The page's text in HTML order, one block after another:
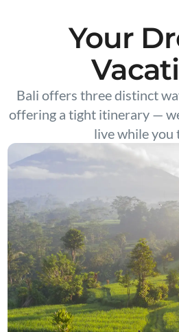
Your
Bali offers three distinct
offering a tight itinerary —
live while you